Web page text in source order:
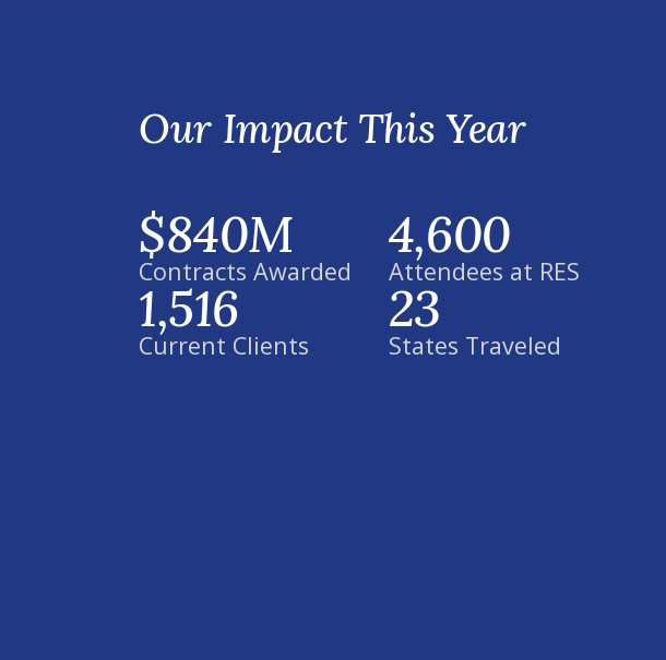
Our Impact This Year
Contracts Awarded
$840M
Attendees at RES
4,600
Current Clients
1,516
States Traveled
23